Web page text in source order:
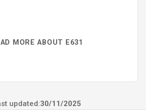
MORE ABOUT E631
updated:30/11/2025